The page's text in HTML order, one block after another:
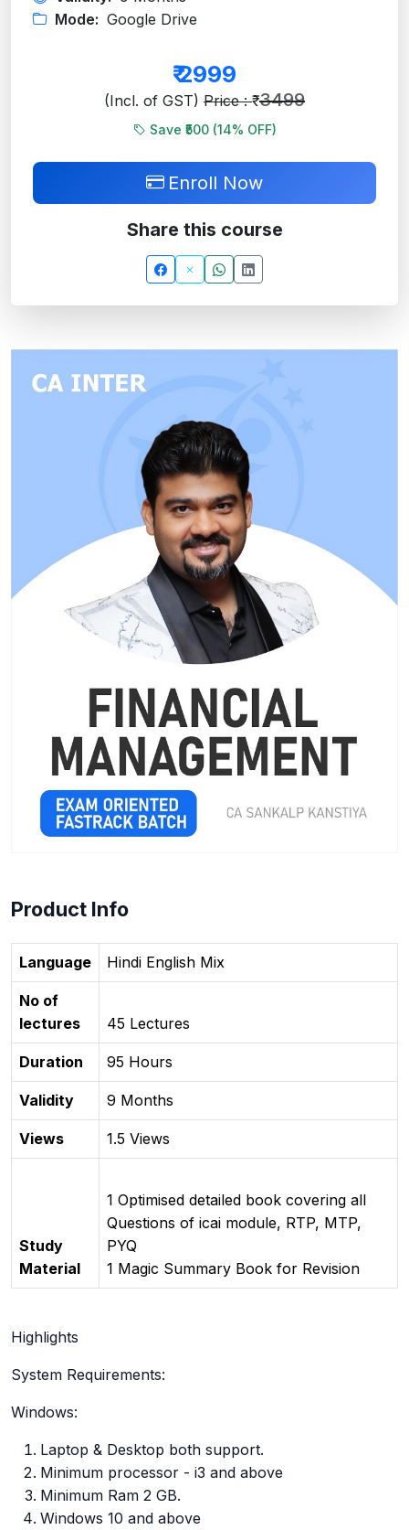
Product Info
Language Hindi English Mix
No of
lectures
45 Lectures
Duration 95 Hours
Validity 9 Months
Views 1.5 Views
Study
Material
1 Optimised detailed book covering all
Questions of icai module, RTP, MTP,
PYQ
1 Magic Summary Book for Revision
Highlights
System Requirements:
Windows:
Laptop & Desktop both support.
Minimum processor - i3 and above
Minimum Ram 2 GB.
Windows 10 and above
Mode: Google Drive
₹2999
(Incl. of GST) Price : ₹ 3499
Save ₹500 (14% OFF)
Enroll Now
Share this course